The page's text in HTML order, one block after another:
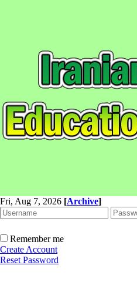
Fri, Aug 7, 2026 [Archive]
Remember me
Create Account
Reset Password